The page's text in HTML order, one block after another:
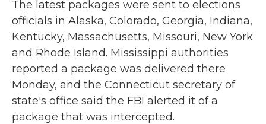
The latest packages were sent to elections
officials in Alaska, Colorado, Georgia, Indiana,
Kentucky, Massachusetts, Missouri, New York
and Rhode Island. Mississippi authorities
reported a package was delivered there
Monday, and the Connecticut secretary of
state's office said the FBI alerted it of a
package that was intercepted.